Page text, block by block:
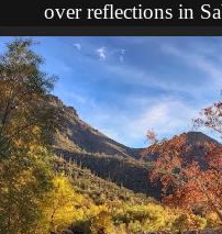
over reflections in